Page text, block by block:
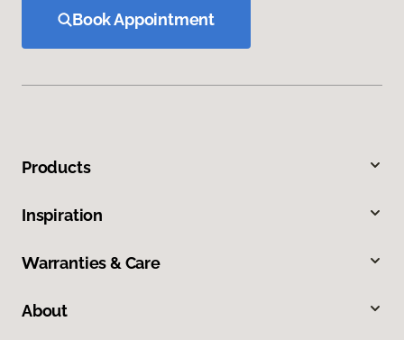
Book Appointment
Products
Inspiration
Warranties & Care
About